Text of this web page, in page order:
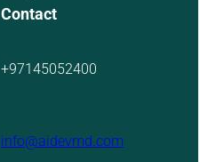
Contact
+97145052400
info@aidevmd.com